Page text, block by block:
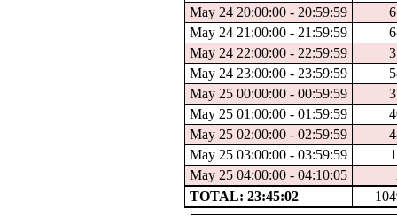
May 24 20:00:00 - 20:59:59
May 24 21:00:00 - 21:59:59
May 24 22:00:00 - 22:59:59
May 24 23:00:00 - 23:59:59
May 25 00:00:00 - 00:59:59
May 25 01:00:00 - 01:59:59
May 25 02:00:00 - 02:59:59
May 25 03:00:00 - 03:59:59
May 25 04:00:00 - 04:10:05
TOTAL: 23:45:02